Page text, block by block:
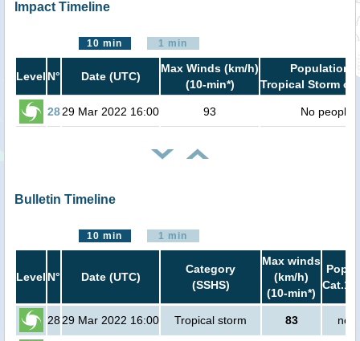
Impact Timeline
10 min 1 min
Level N° Date (UTC)
Max Winds (km/h)
(10-min*)
Population
Tropical Storm or
2829 Mar 2022 16:00 93 No people
Bulletin Timeline
10 min 1 min
Level N° Date (UTC)
Category
(SSHS)
Max winds
(km/h)
(10-min*)
Cat.1
28 29 Mar 2022 16:00 Tropical storm 83 no